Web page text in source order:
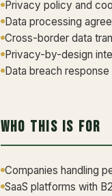
Privacy policy and
Data processing
Cross-border data
Privacy-by-design
Data breach
Who This Is For
Companies handling
SaaS platforms with